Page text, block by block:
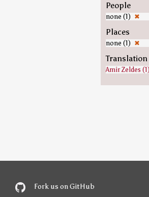
People
none (1) ✖
Places
none (1) ✖
Translation
Amir Zeldes (1)
Fork us on GitHub